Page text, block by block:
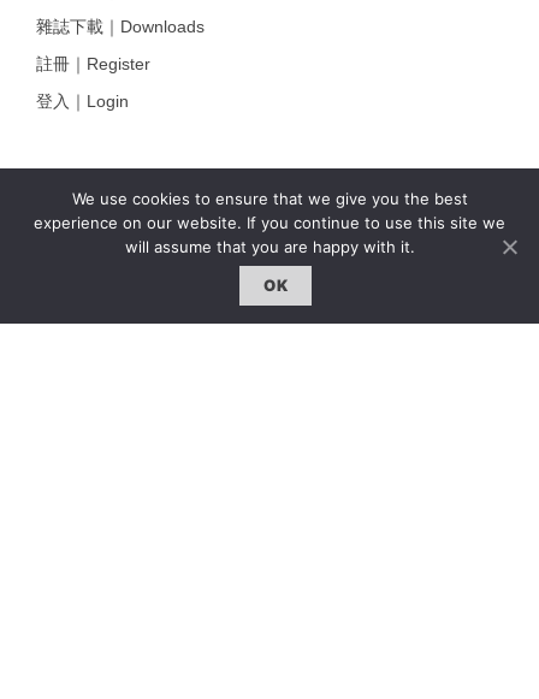
We use cookies to ensure that we give you the best
experience on our website. If you continue to use this site we
will assume that you are happy with it.
OK
雜誌下載｜Downloads
註冊｜Register
登入｜Login
雜誌 | ISSUE
線上閱讀｜Online Reading